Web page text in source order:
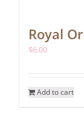
Royal
$6.00
Add to cart